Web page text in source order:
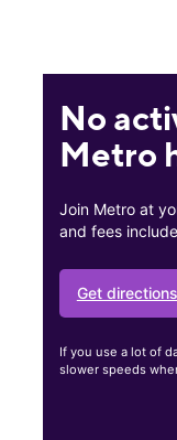
No
Metro
Join Metro at
and fees
Get directions
If you use a lot of
slower speeds